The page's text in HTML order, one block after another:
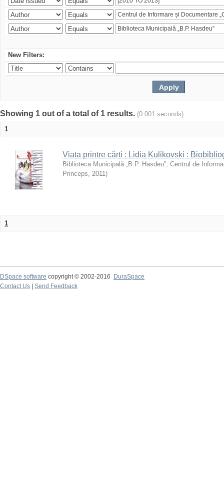
New Filters:
Showing 1 out of a total of 1 results. (0.001 seconds)
1
Viața printre cărți : Lidia Kulikovski :
Biblioteca Municipală „B.P. Hasdeu”; Centrul de
Princeps, 2011)
1
DSpace software copyright © 2002-2016
DuraSpace
Contact Us
Send Feedback